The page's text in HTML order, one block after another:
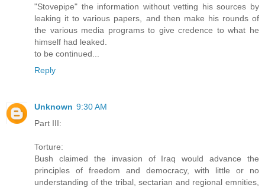
"Stovepipe" the information without vetting his sources by
leaking it to various papers, and then make his rounds of
the various media programs to give credence to what he
himself had leaked.
to be continued...
Reply
Unknown 9:30 AM
Part III:
Torture:
Bush claimed the invasion of Iraq would advance the
principles of freedom and democracy, with little or no
understanding of the tribal, sectarian and regional emnities,